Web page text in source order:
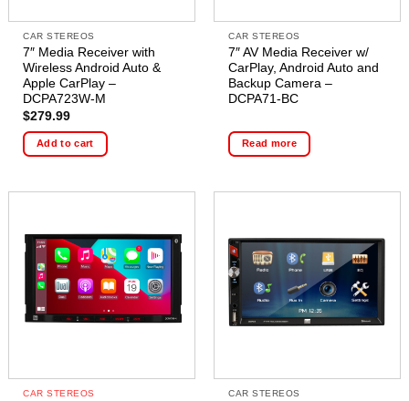
CAR STEREOS
7″ Media Receiver with
Wireless Android Auto &
Apple CarPlay –
DCPA723W-M
$279.99
Add to cart
CAR STEREOS
7″ AV Media Receiver w/
CarPlay, Android Auto and
Backup Camera –
DCPA71-BC
Read more
CAR STEREOS CAR STEREOS